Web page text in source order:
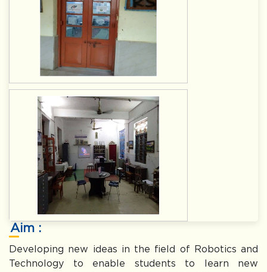
Aim :
Developing new ideas in the field of Robotics and
Technology to enable students to learn new